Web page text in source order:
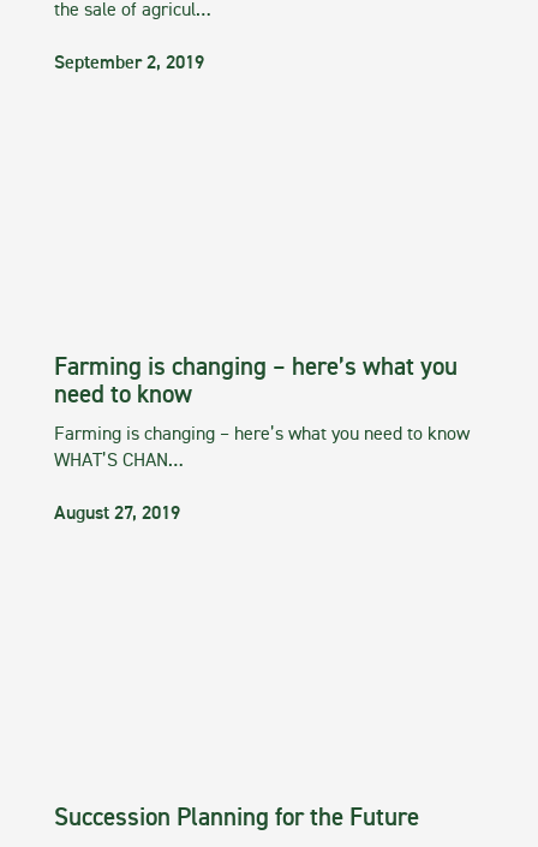
the sale of agricul…
September 2, 2019
Farming is changing – here’s what you
need to know
Farming is changing – here’s what you need to know
WHAT’S CHAN…
August 27, 2019
Succession Planning for the Future